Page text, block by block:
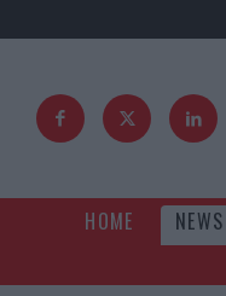
HOME NEWS